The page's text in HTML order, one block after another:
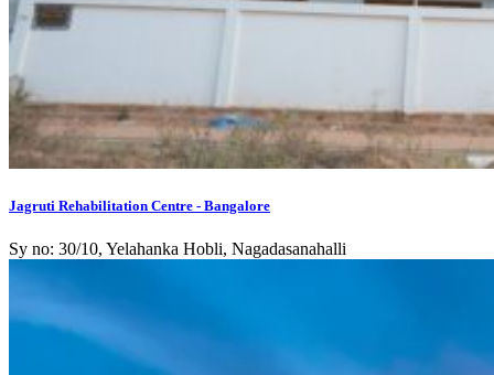
Jagruti Rehabilitation Centre - Bangalore
Sy no: 30/10, Yelahanka Hobli, Nagadasanahalli